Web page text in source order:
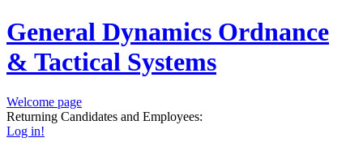
General Dynamics Ordnance
& Tactical Systems
Welcome page
Returning Candidates and Employees:
Log in!